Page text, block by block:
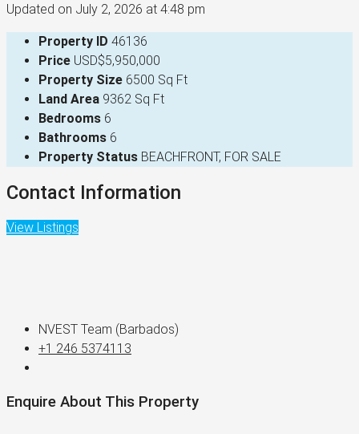
Updated on July 2, 2026 at 4:48 pm
Property ID 46136
Price USD$5,950,000
Property Size 6500 Sq Ft
Land Area 9362 Sq Ft
Bedrooms 6
Bathrooms 6
Property Status BEACHFRONT, FOR SALE
Contact Information
View Listings
NVEST Team (Barbados)
+1 246 5374113
Enquire About This Property